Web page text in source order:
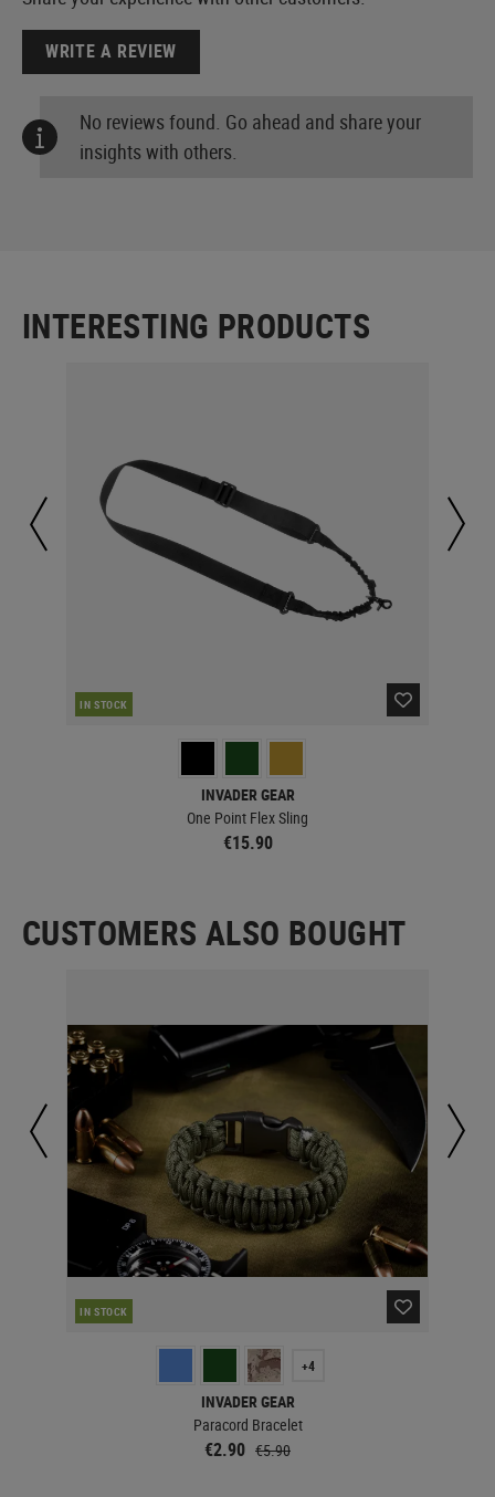
WRITE A REVIEW
No reviews found. Go ahead and share your
insights with others.
INTERESTING PRODUCTS
IN STOCK
INVADER GEAR
One Point Flex Sling
€15.90
CUSTOMERS ALSO BOUGHT
IN STOCK
+4
INVADER GEAR
Paracord Bracelet
€2.90 €5.90